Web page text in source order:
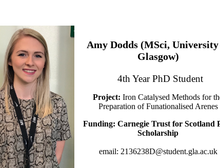
Amy Dodds (MSci,
Glasgow)
4th Year PhD Student
Project: Iron Catalysed Methods for
Preparation of Funationalised Arenes
Funding: Carnegie Trust for Scotland
Scholarship
email: 2136238D@student.gla.ac.uk